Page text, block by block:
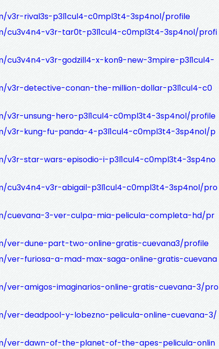
v3r-rival3s-p3l1cul4-c0mpl3t4-3sp4nol/profile
cu3v4n4-v3r-tar0t-p3l1cul4-c0mpl3t4-3sp4nol/profi
cu3v4n4-v3r-godzill4-x-kon9-new-3mpire-p3l1cul4-
v3r-detective-conan-the-million-dollar-p3l1cul4-c0
v3r-unsung-hero-p3l1cul4-c0mpl3t4-3sp4nol/profile
v3r-kung-fu-panda-4-p3l1cul4-c0mpl3t4-3sp4nol/p
v3r-star-wars-episodio-i-p3l1cul4-c0mpl3t4-3sp4no
cu3v4n4-v3r-abigail-p3l1cul4-c0mpl3t4-3sp4nol/pro
cuevana-3-ver-culpa-mia-pelicula-completa-hd/pr
ver-dune-part-two-online-gratis-cuevana3/profile
ver-furiosa-a-mad-max-saga-online-gratis-cuevana
ver-amigos-imaginarios-online-gratis-cuevana-3/pro
ver-deadpool-y-lobezno-pelicula-online-cuevana-3/
ver-dawn-of-the-planet-of-the-apes-pelicula-onlin